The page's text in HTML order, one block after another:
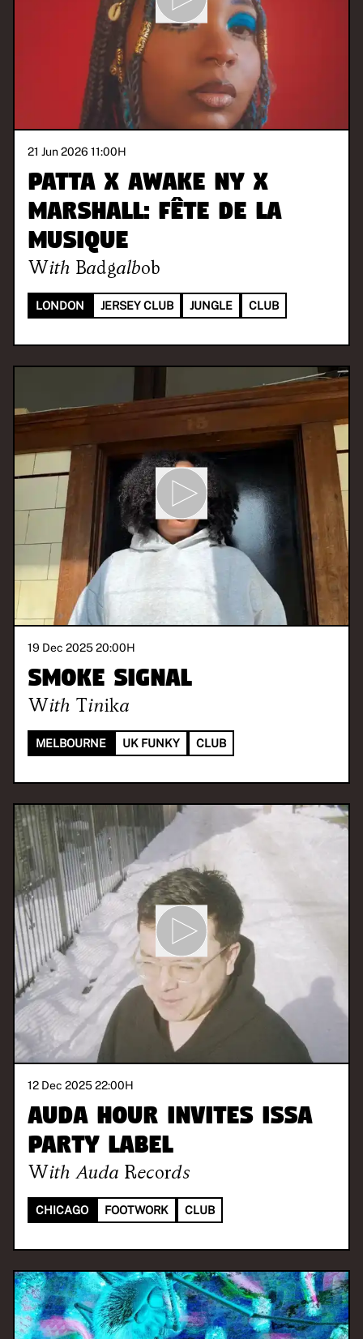
21 Jun 2026 11:00H
Patta x Awake NY x
Marshall: Fête de la
Musique
With Badgalbob
LONDON JERSEY CLUB JUNGLE CLUB
19 Dec 2025 20:00H
Smoke Signal
With Tinika
MELBOURNE UK FUNKY CLUB
12 Dec 2025 22:00H
AUDA HOUR invites Issa
Party Label
With Auda Records
CHICAGO FOOTWORK CLUB